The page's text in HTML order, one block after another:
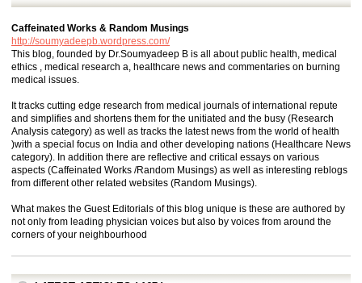
Caffeinated Works & Random Musings
http://soumyadeepb.wordpress.com/
This blog, founded by Dr.Soumyadeep B is all about public health, medical
ethics , medical research a, healthcare news and commentaries on burning
medical issues.
It tracks cutting edge research from medical journals of international repute
and simplifies and shortens them for the unitiated and the busy (Research
Analysis category) as well as tracks the latest news from the world of health
)with a special focus on India and other developing nations (Healthcare News
category). In addition there are reflective and critical essays on various
aspects (Caffeinated Works /Random Musings) as well as interesting reblogs
from different other related websites (Random Musings).
What makes the Guest Editorials of this blog unique is these are authored by
not only from leading physician voices but also by voices from around the
corners of your neighbourhood